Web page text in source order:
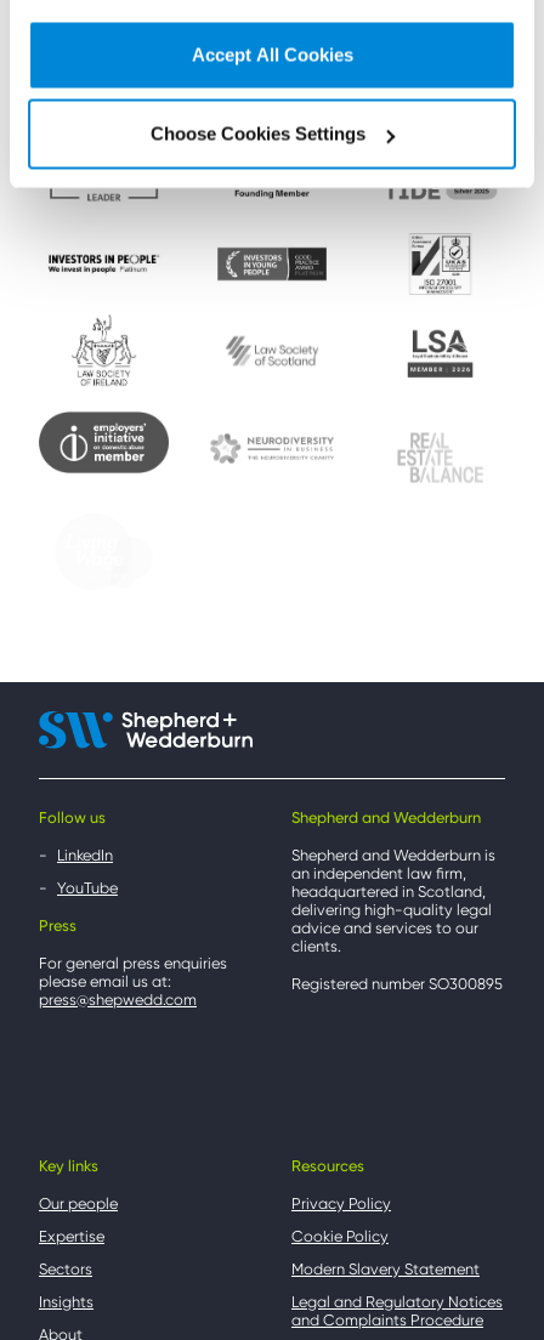
Accept All Cookies
Choose Cookies Settings
Memberships and
accreditations
Follow us
LinkedIn
YouTube
Press
For general press enquiries
please email us at:
press@shepwedd.com
Shepherd and Wedderburn
Shepherd and Wedderburn is
an independent law firm,
headquartered in Scotland,
delivering high-quality legal
advice and services to our
clients.
Registered number SO300895
Key links
Our people
Expertise
Sectors
Insights
About
Resources
Privacy Policy
Cookie Policy
Modern Slavery Statement
Legal and Regulatory Notices
and Complaints Procedure